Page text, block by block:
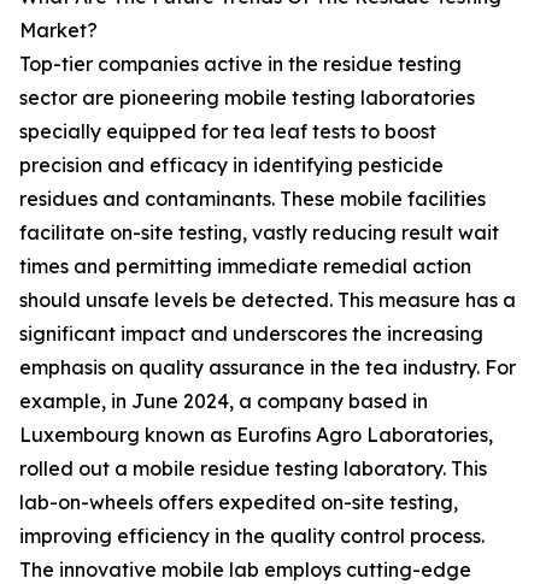
Market?
Top-tier companies active in the residue testing
sector are pioneering mobile testing laboratories
specially equipped for tea leaf tests to boost
precision and efficacy in identifying pesticide
residues and contaminants. These mobile facilities
facilitate on-site testing, vastly reducing result wait
times and permitting immediate remedial action
should unsafe levels be detected. This measure has a
significant impact and underscores the increasing
emphasis on quality assurance in the tea industry. For
example, in June 2024, a company based in
Luxembourg known as Eurofins Agro Laboratories,
rolled out a mobile residue testing laboratory. This
lab-on-wheels offers expedited on-site testing,
improving efficiency in the quality control process.
The innovative mobile lab employs cutting-edge